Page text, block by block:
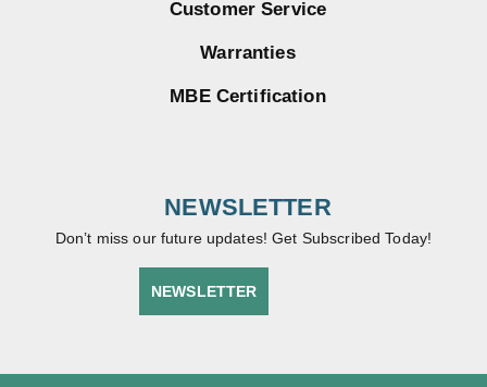
Customer Service
Warranties
MBE Certification
NEWSLETTER
Don’t miss our future updates! Get Subscribed Today!
NEWSLETTER